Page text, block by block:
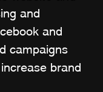
and
and
campaigns
brand